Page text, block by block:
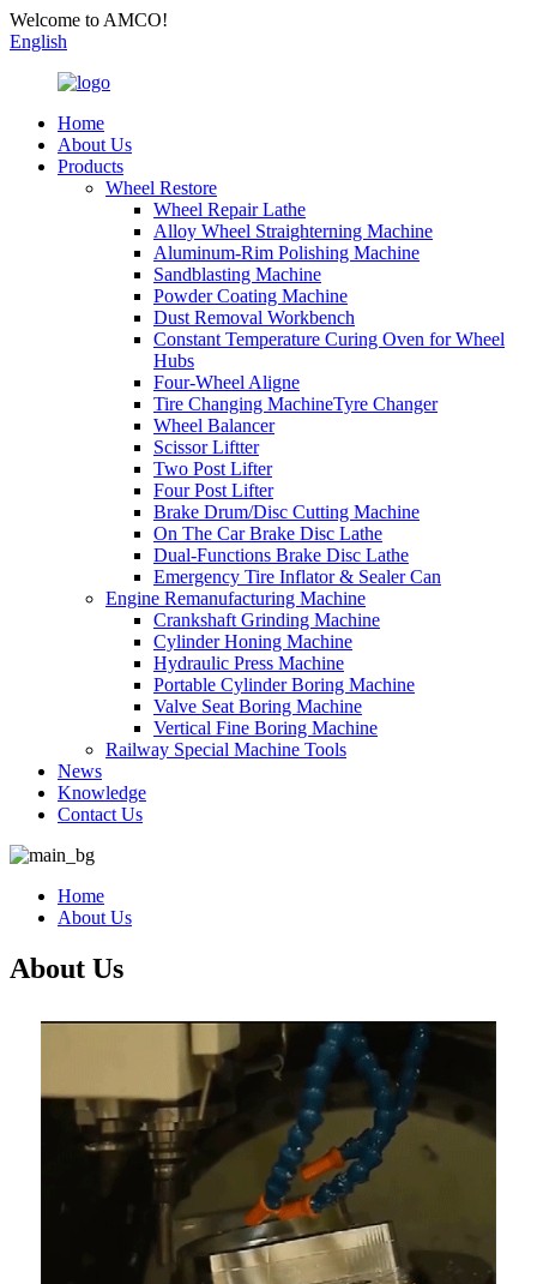
Welcome to AMCO!
English
Home
About Us
Products
Wheel Restore
Wheel Repair Lathe
Alloy Wheel Straighterning Machine
Aluminum-Rim Polishing Machine
Sandblasting Machine
Powder Coating Machine
Dust Removal Workbench
Constant Temperature Curing Oven for Wheel
Hubs
Four-Wheel Aligne
Tire Changing MachineTyre Changer
Wheel Balancer
Scissor Liftter
Two Post Lifter
Four Post Lifter
Brake Drum/Disc Cutting Machine
On The Car Brake Disc Lathe
Dual-Functions Brake Disc Lathe
Emergency Tire Inflator & Sealer Can
Engine Remanufacturing Machine
Crankshaft Grinding Machine
Cylinder Honing Machine
Hydraulic Press Machine
Portable Cylinder Boring Machine
Valve Seat Boring Machine
Vertical Fine Boring Machine
Railway Special Machine Tools
News
Knowledge
Contact Us
Home
About Us
About Us